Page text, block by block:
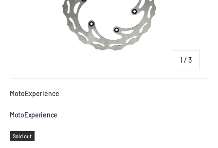
1 / of
3
MotoExperience
MotoExperience
Sold out